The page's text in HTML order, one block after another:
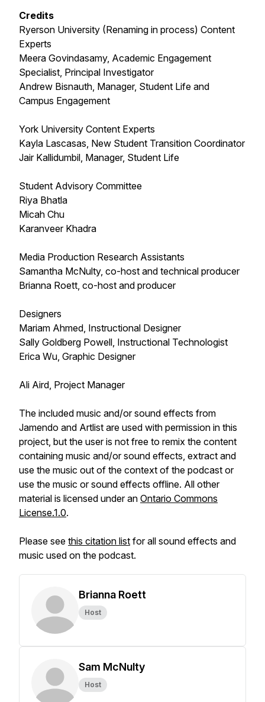
Credits
Ryerson University (Renaming in process) Content
Experts
Meera Govindasamy, Academic Engagement
Specialist, Principal Investigator
Andrew Bisnauth, Manager, Student Life and
Campus Engagement
York University Content Experts
Kayla Lascasas, New Student Transition Coordinator
Jair Kallidumbil, Manager, Student Life
Student Advisory Committee
Riya Bhatla
Micah Chu
Karanveer Khadra
Media Production Research Assistants
Samantha McNulty, co-host and technical producer
Brianna Roett, co-host and producer
Designers
Mariam Ahmed, Instructional Designer
Sally Goldberg Powell, Instructional Technologist
Erica Wu, Graphic Designer
Ali Aird, Project Manager
The included music and/or sound effects from
Jamendo and Artlist are used with permission in this
project, but the user is not free to remix the content
containing music and/or sound effects, extract and
use the music out of the context of the podcast or
use the music or sound effects offline. All other
material is licensed under an Ontario Commons
License.1.0.
Please see this citation list for all sound effects and
music used on the podcast.
Brianna Roett
Host
Sam McNulty
Host